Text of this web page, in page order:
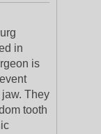
in
is
They
tooth